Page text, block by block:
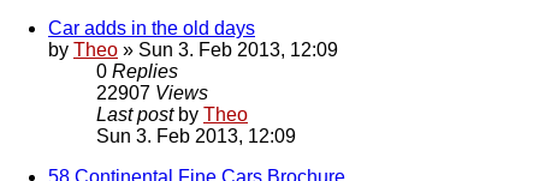
Car adds in the old days
by Theo » Sun 3. Feb 2013, 12:09
0 Replies
22907 Views
Last post by Theo
Sun 3. Feb 2013, 12:09